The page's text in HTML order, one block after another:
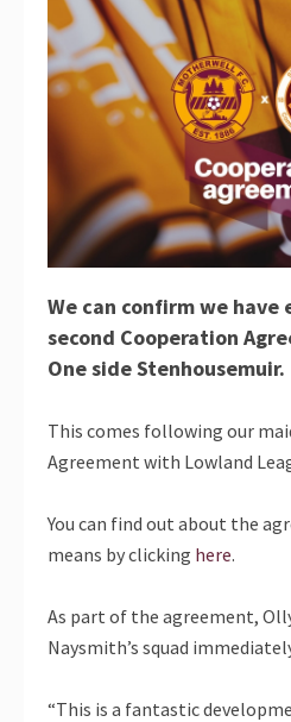
We can confirm we
second Cooperation
One side Stenhousemuir.
This comes following our
Agreement with Lowland
You can find out about the
means by clicking here.
As part of the agreement,
Naysmith’s squad
“This is a fantastic